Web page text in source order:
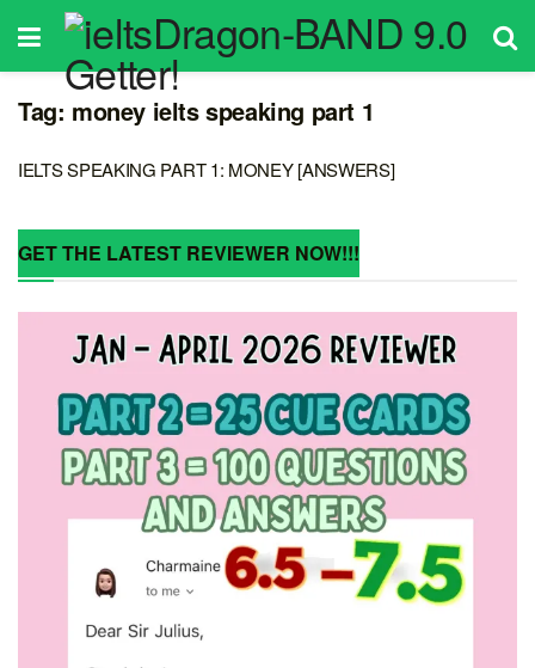
Tag: money ielts speaking part 1
IELTS SPEAKING PART 1: MONEY [ANSWERS]
GET THE LATEST REVIEWER NOW!!!